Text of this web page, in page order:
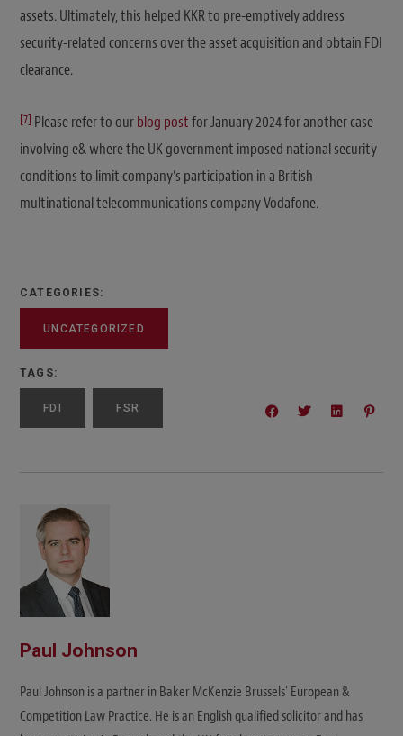
assets. Ultimately, this helped KKR to pre-emptively address
security-related concerns over the asset acquisition and obtain FDI
clearance.
[7] Please refer to ourblog postfor January 2024 for another case
involving e& where the UK government imposed national security
conditions to limit company’s participation in a British
multinational telecommunications company Vodafone.
CATEGORIES:
UNCATEGORIZED
TAGS:
FDI FSR
Paul Johnson
Paul Johnson is a partner in Baker McKenzie Brussels' European &
Competition Law Practice. He is an English qualified solicitor and has